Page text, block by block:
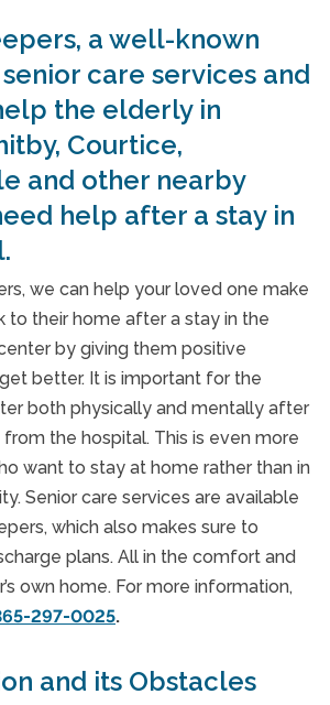
FAQs
Survey
a well-known
care services and
the elderly in
Courtice,
and other nearby
help after a stay in
we can help your loved one make
to their home after a stay in the
by giving them positive
better. It is important for the
both physically and mentally after
the hospital. This is even more
want to stay at home rather than in
Senior care services are available
which also makes sure to
plans. All in the comfort and
own home. For more information,
297-0025.
and its Obstacles